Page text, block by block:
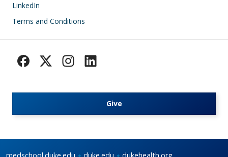
LinkedIn
Terms and Conditions
Give